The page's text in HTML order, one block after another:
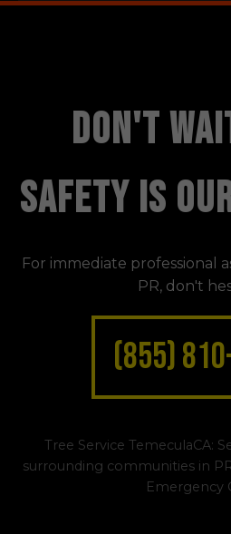
DON'T
SAFETY IS
For immediate professional
PR, don't
(855)
Tree Service TemeculaCA:
surrounding communities in
Emergency